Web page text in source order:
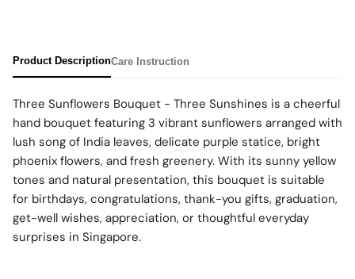
Product DescriptionCare Instruction
Three Sunflowers Bouquet - Three Sunshines is a cheerful
hand bouquet featuring 3 vibrant sunflowers arranged with
lush song of India leaves, delicate purple statice, bright
phoenix flowers, and fresh greenery. With its sunny yellow
tones and natural presentation, this bouquet is suitable
for birthdays, congratulations, thank-you gifts, graduation,
get-well wishes, appreciation, or thoughtful everyday
surprises in Singapore.